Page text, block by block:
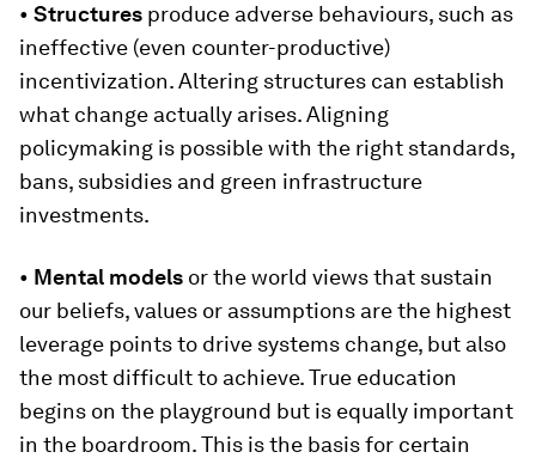
• Structures produce adverse behaviours, such as
ineffective (even counter-productive)
incentivization. Altering structures can establish
what change actually arises. Aligning
policymaking is possible with the right standards,
bans, subsidies and green infrastructure
investments.
• Mental models or the world views that sustain
our beliefs, values or assumptions are the highest
leverage points to drive systems change, but also
the most difficult to achieve. True education
begins on the playground but is equally important
in the boardroom. This is the basis for certain